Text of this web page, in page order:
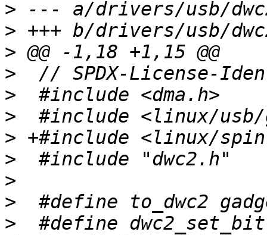
>
>
>
>
>
>
>
>
>
>
>
#define